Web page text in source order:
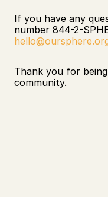
If you have any
Thank you for
community.